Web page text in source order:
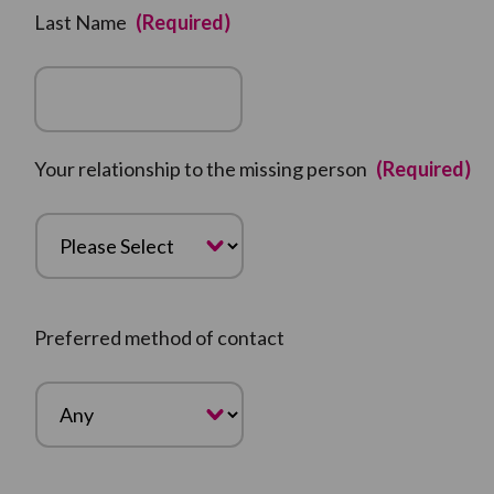
Last Name (Required)
Your relationship to the missing person (Required)
Preferred method of contact